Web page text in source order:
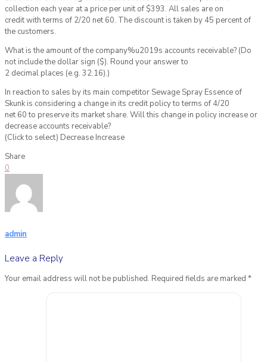
collection each year at a price per unit of $393. All sales are on
credit with terms of 2/20 net 60. The discount is taken by 45 percent of
the customers.
What is the amount of the company%u2019s accounts receivable? (Do
not include the dollar sign ($). Round your answer to
2 decimal places (e.g. 32.16).)
In reaction to sales by its main competitor Sewage Spray Essence of
Skunk is considering a change in its credit policy to terms of 4/20
net 60 to preserve its market share. Will this change in policy increase or
decrease accounts receivable?
(Click to select) Decrease Increase
Share
0
admin
Leave a Reply
Your email address will not be published. Required fields are marked *